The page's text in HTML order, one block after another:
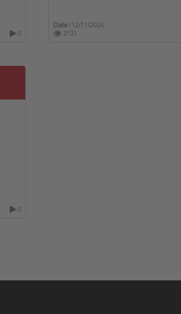
0
Date :12/11/2026
2131
0